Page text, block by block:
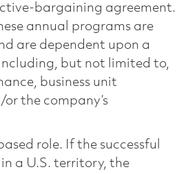
bargaining agreement.
annual programs are
are dependent upon a
but not limited to,
business unit
the company’s
role. If the successful
a U.S. territory, the